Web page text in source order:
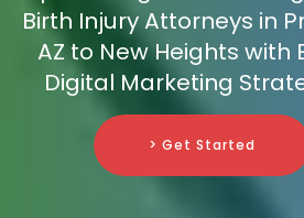
Birth Injury Attorneys in
AZ to New Heights with
Digital Marketing
> Get Started